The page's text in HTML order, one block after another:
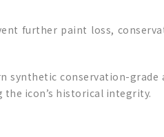
further paint loss,
synthetic conservation-grade
icon’s historical integrity.